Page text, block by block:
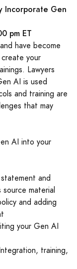
Incorporate Gen
pm ET
have become
your
Lawyers
AI is used
and training are
that may
AI into your
and
source material
and adding
your Gen AI
training,